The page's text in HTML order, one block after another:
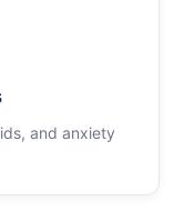
and anxiety